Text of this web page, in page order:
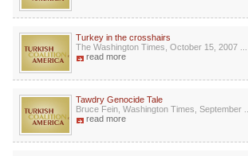
Turkey in the crosshairs
The Washington Times, October 15, 2007 ...
read more
Tawdry Genocide Tale
Bruce Fein, Washington Times, September ...
read more